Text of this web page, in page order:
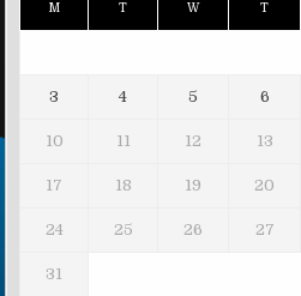
M T W T
3 4 5 6
10 11 12 13
17 18 19 20
24 25 26 27
31